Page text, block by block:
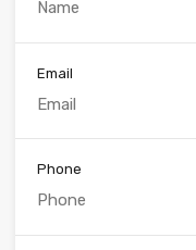
Email
Phone